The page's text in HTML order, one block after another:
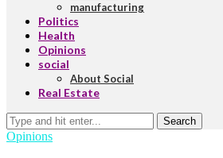
manufacturing
Politics
Health
Opinions
social
About Social
Real Estate
Search
Opinions